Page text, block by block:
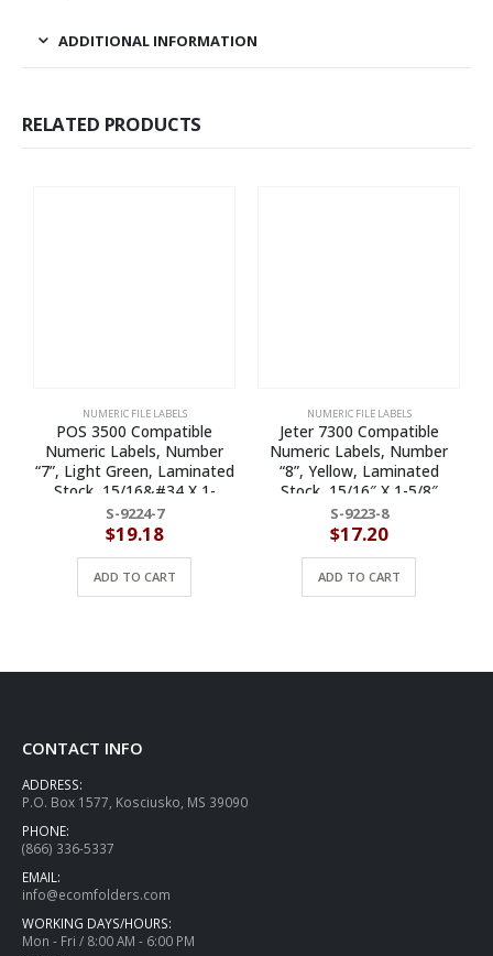
ADDITIONAL INFORMATION
RELATED PRODUCTS
NUMERIC FILE LABELS
POS 3500 Compatible
Numeric Labels, Number
“7”, Light Green, Laminated
Stock, 15/16&#34 X 1-
5/8&#34 Individual
Numbers – Roll of 500
S-9224-7
$19.18
ADD TO CART
NUMERIC FILE LABELS
Jeter 7300 Compatible
Numeric Labels, Number
“8”, Yellow, Laminated
Stock, 15/16″ X 1-5/8″
Individual Numbers – Roll of
500
S-9223-8
$17.20
ADD TO CART
CONTACT INFO
ADDRESS:
P.O. Box 1577, Kosciusko, MS 39090
PHONE:
(866) 336-5337
EMAIL:
info@ecomfolders.com
WORKING DAYS/HOURS:
Mon - Fri / 8:00 AM - 6:00 PM